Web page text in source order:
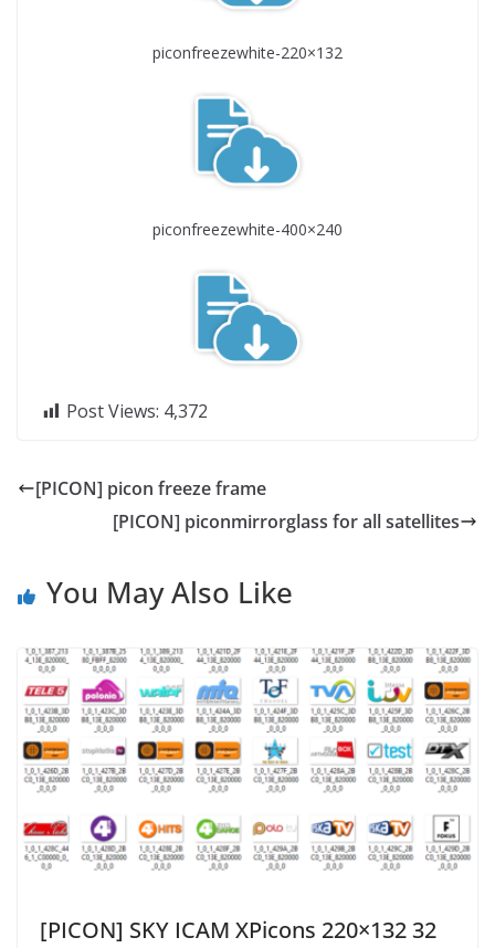
piconfreezewhite-220×132
piconfreezewhite-400×240
Post Views: 4,372
[PICON] picon freeze frame
[PICON] piconmirrorglass for all satellites
You May Also Like
[PICON] SKY ICAM XPicons 220×132 32